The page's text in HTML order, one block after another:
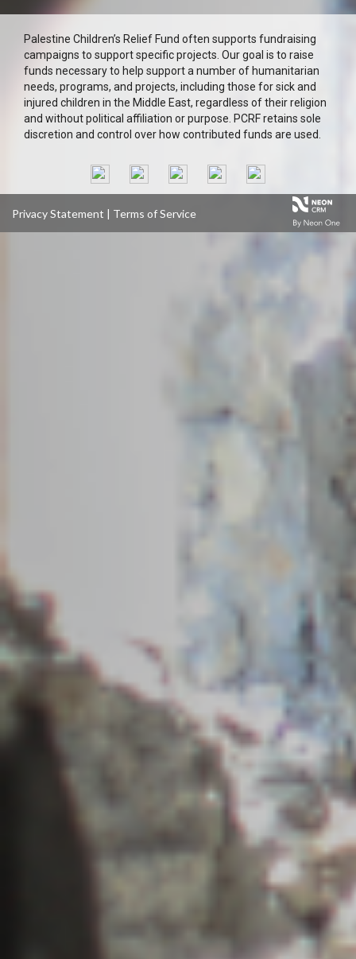
Palestine Children’s Relief Fund often supports fundraising
campaigns to support specific projects. Our goal is to raise
funds necessary to help support a number of humanitarian
needs, programs, and projects, including those for sick and
injured children in the Middle East, regardless of their religion
and without political affiliation or purpose. PCRF retains sole
discretion and control over how contributed funds are used.
Privacy Statement | Terms of Service